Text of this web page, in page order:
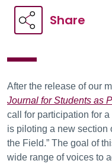
Share
After the release of our
Journal for Students as
call for participation for
is piloting a new section
the Field.” The goal of
wide range of voices to